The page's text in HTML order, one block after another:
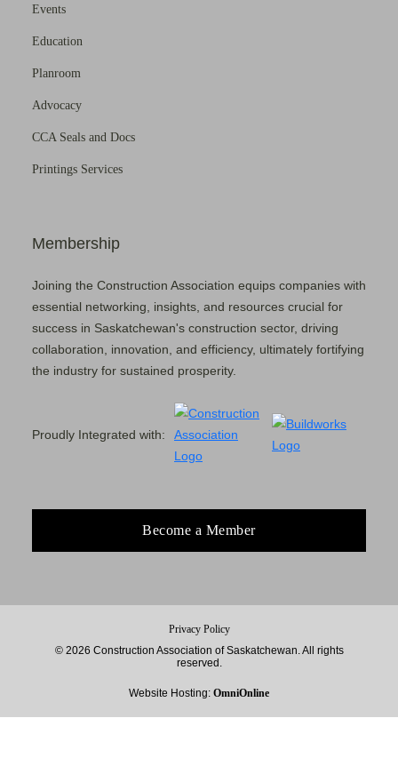
Events
Education
Planroom
Advocacy
CCA Seals and Docs
Printings Services
Membership
Joining the Construction Association equips companies with
essential networking, insights, and resources crucial for
success in Saskatchewan's construction sector, driving
collaboration, innovation, and efficiency, ultimately fortifying
the industry for sustained prosperity.
Proudly Integrated with:
Become a Member
Privacy Policy
© 2026 Construction Association of Saskatchewan. All rights
reserved.
Website Hosting: OmniOnline